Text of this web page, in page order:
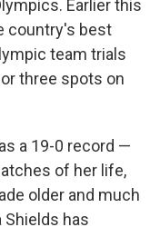
Earlier this
country's best
team trials
three spots on
a 19-0 record —
of her life,
older and much
Shields has